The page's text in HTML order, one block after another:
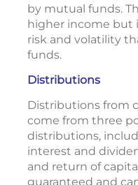
by mutual funds.
higher income but
risk and volatility
funds.
Distributions
Distributions from
come from three
distributions,
interest and
and return of
guaranteed and